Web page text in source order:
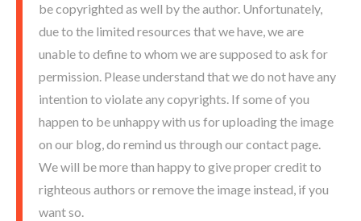
be copyrighted as well by the author. Unfortunately,
due to the limited resources that we have, we are
unable to define to whom we are supposed to ask for
permission. Please understand that we do not have any
intention to violate any copyrights. If some of you
happen to be unhappy with us for uploading the image
on our blog, do remind us through our contact page.
We will be more than happy to give proper credit to
righteous authors or remove the image instead, if you
want so.